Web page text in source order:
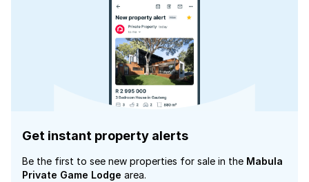
Get instant property alerts
Be the first to see new properties for sale in the Mabula
Private Game Lodge area.